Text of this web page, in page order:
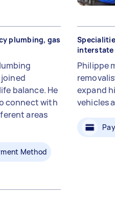
plumbing, gas
balance. He
connect with
areas
Method
interstate
Philippe
expand
vehicles